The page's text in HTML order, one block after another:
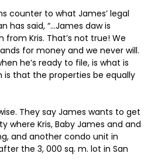
counter to what James’ legal
has said, “…James daw is
from Kris. That’s not true! We
for money and we never will.
he’s ready to file, is what is
is that the properties be equally
They say James wants to get
where Kris, Baby James and and
and another condo unit in
the 3, 000 sq. m. lot in San